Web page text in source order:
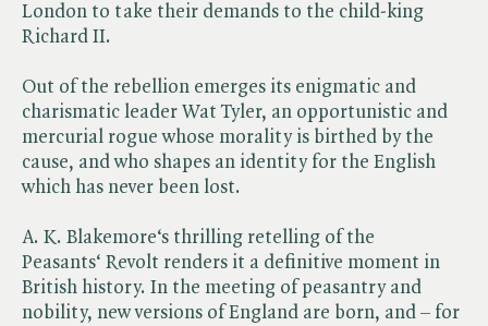
London to take their demands to the child-king
Richard II.
Out of the rebellion emerges its enigmatic and
charismatic leader Wat Tyler, an opportunistic and
mercurial rogue whose morality is birthed by the
cause, and who shapes an identity for the English
which has never been lost.
A. K. Blakemore‘s thrilling retelling of the
Peasants‘ Revolt renders it a definitive moment in
British history. In the meeting of peasantry and
nobility, new versions of England are born, and – for